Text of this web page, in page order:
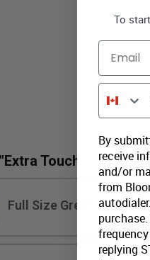
Touch"
Full Size Greeting Cards
To
Email
Phone
By
receive
and/or
from
replying